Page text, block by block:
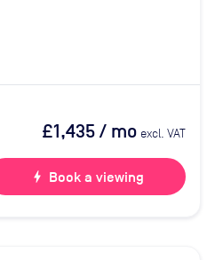
£1,435/ mo excl. VAT
bolt Book a viewing